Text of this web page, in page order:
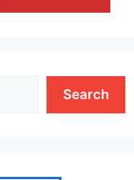
Search